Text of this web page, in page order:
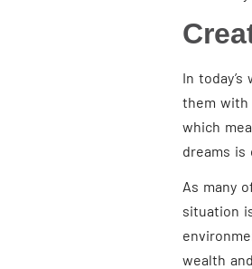
In
them with
which
dreams is
As many
situation
wealth